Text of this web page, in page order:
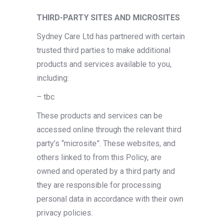
THIRD-PARTY SITES AND MICROSITES
Sydney Care Ltd has partnered with certain
trusted third parties to make additional
products and services available to you,
including:
– tbc
These products and services can be
accessed online through the relevant third
party’s “microsite”. These websites, and
others linked to from this Policy, are
owned and operated by a third party and
they are responsible for processing
personal data in accordance with their own
privacy policies.